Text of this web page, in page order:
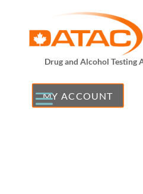
Drug and Alcohol Testing
MY ACCOUNT